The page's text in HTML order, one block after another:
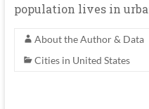
population lives in
About the Author & Data
Cities in United States